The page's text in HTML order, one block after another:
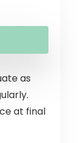
as
at final